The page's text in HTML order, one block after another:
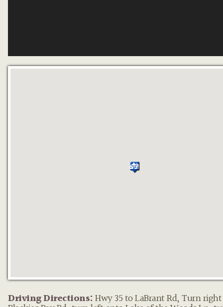
on this site are placed on the map automatically based on
Driving Directions: Hwy 35 to LaBrant Rd, Turn